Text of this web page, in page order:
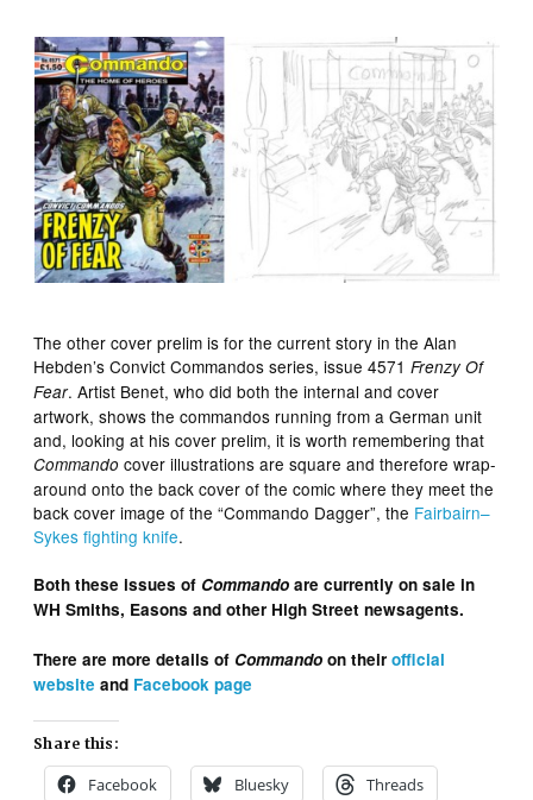
The other cover prelim is for the current story in the Alan
Hebden’s Convict Commandos series, issue 4571Frenzy Of
Fear. Artist Benet, who did both the internal and cover
artwork, shows the commandos running from a German unit
and, looking at his cover prelim, it is worth remembering that
Commando cover illustrations are square and therefore wrap-
around onto the back cover of the comic where they meet the
back cover image of the “Commando Dagger”, the Fairbairn–
Sykes fighting knife.
Both these issues of Commando are currently on sale in
WH Smiths, Easons and other High Street newsagents.
There are more details of Commando on theirofficial
website and Facebook page
Share this:
Facebook Bluesky Threads